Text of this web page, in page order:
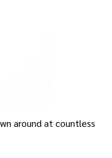
around at countless